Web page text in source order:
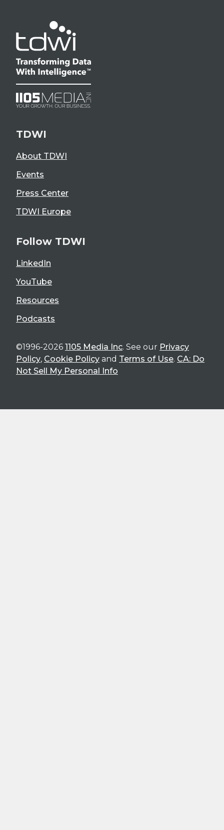
TDWI
About TDWI
Events
Press Center
TDWI Europe
Follow TDWI
LinkedIn
YouTube
Resources
Podcasts
©1996-2026 1105 Media Inc. See our Privacy
Policy, Cookie Policy and Terms of Use. CA: Do
Not Sell My Personal Info